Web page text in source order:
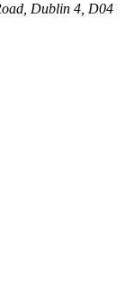
Dublin 4, D04